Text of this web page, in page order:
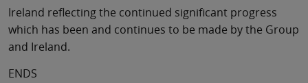
Ireland reflecting the continued significant progress
which has been and continues to be made by the Group
and Ireland.
ENDS